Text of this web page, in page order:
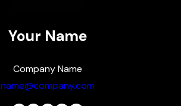
Your Name
Company Name
name@company.com